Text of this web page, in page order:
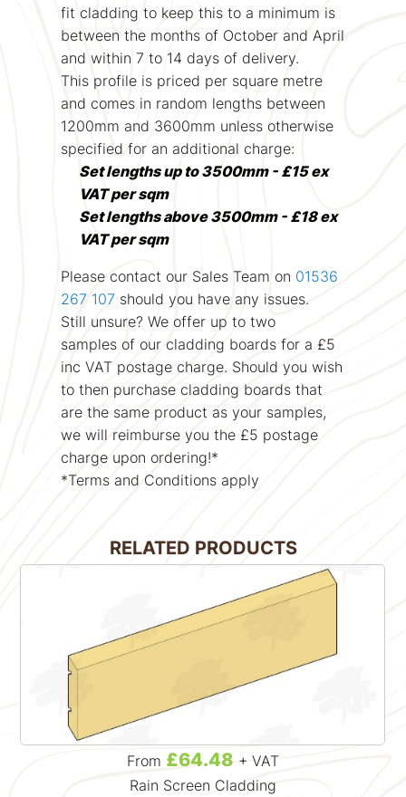
fit cladding to keep this to a minimum is
between the months of October and April
and within 7 to 14 days of delivery.
This profile is priced per square metre
and comes in random lengths between
1200mm and 3600mm unless otherwise
specified for an additional charge:
Set lengths up to 3500mm - £15 ex
VAT per sqm
Set lengths above 3500mm - £18 ex
VAT per sqm
Please contact our Sales Team on 01536
267 107 should you have any issues.
Still unsure? We offer up to two
samples of our cladding boards for a £5
inc VAT postage charge. Should you wish
to then purchase cladding boards that
are the same product as your samples,
we will reimburse you the £5 postage
charge upon ordering!*
*Terms and Conditions apply
RELATED PRODUCTS
From £64.48 + VAT
Rain Screen Cladding